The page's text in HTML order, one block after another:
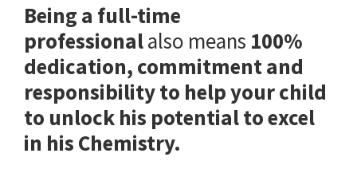
Being a full-time
professionalalso means 100%
dedication, commitment and
responsibility to help your child
to unlock his potential to excel
in his Chemistry.